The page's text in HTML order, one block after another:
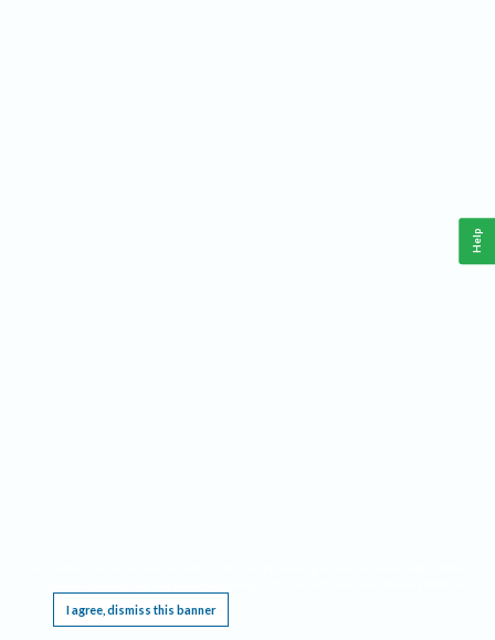
I agree, dismiss this banner
Help